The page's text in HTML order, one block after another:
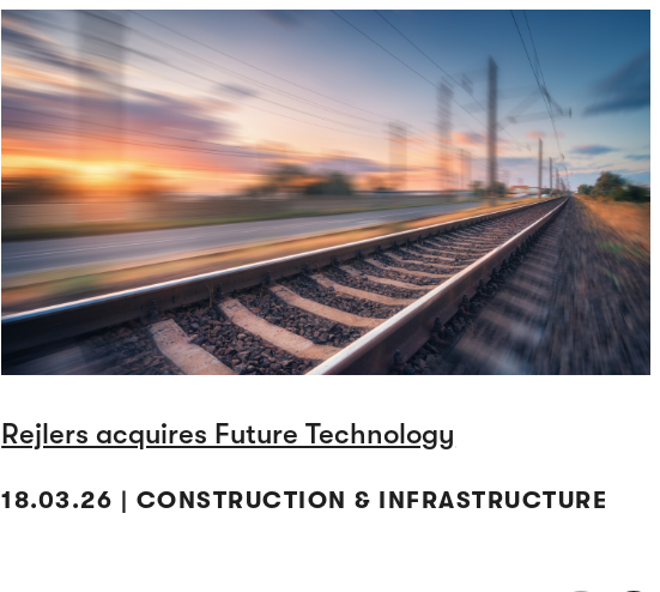
Rejlers acquires Future Technology
18.03.26 | CONSTRUCTION & INFRASTRUCTURE